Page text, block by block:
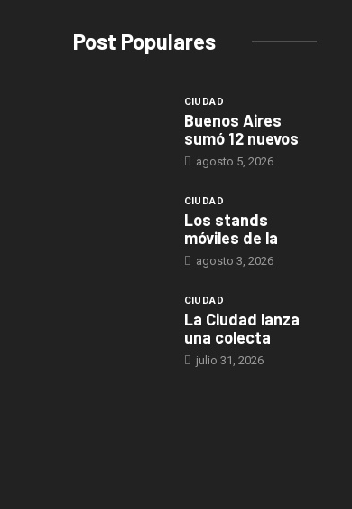
Post Populares
CIUDAD
Buenos Aires
sumó 12 nuevos
agosto 5, 2026
CIUDAD
Los stands
móviles de la
agosto 3, 2026
CIUDAD
La Ciudad lanza
una colecta
julio 31, 2026